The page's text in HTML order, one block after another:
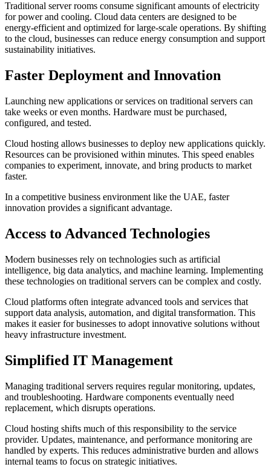
Traditional server rooms consume significant amounts of electricity
for power and cooling. Cloud data centers are designed to be
energy-efficient and optimized for large-scale operations. By shifting
to the cloud, businesses can reduce energy consumption and support
sustainability initiatives.
Faster Deployment and Innovation
Launching new applications or services on traditional servers can
take weeks or even months. Hardware must be purchased,
configured, and tested.
Cloud hosting allows businesses to deploy new applications quickly.
Resources can be provisioned within minutes. This speed enables
companies to experiment, innovate, and bring products to market
faster.
In a competitive business environment like the UAE, faster
innovation provides a significant advantage.
Access to Advanced Technologies
Modern businesses rely on technologies such as artificial
intelligence, big data analytics, and machine learning. Implementing
these technologies on traditional servers can be complex and costly.
Cloud platforms often integrate advanced tools and services that
support data analysis, automation, and digital transformation. This
makes it easier for businesses to adopt innovative solutions without
heavy infrastructure investment.
Simplified IT Management
Managing traditional servers requires regular monitoring, updates,
and troubleshooting. Hardware components eventually need
replacement, which disrupts operations.
Cloud hosting shifts much of this responsibility to the service
provider. Updates, maintenance, and performance monitoring are
handled by experts. This reduces administrative burden and allows
internal teams to focus on strategic initiatives.